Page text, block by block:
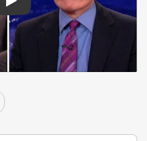
Play